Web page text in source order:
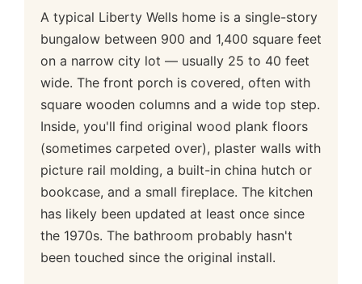
A typical Liberty Wells home is a single-story
bungalow between 900 and 1,400 square feet
on a narrow city lot — usually 25 to 40 feet
wide. The front porch is covered, often with
square wooden columns and a wide top step.
Inside, you'll find original wood plank floors
(sometimes carpeted over), plaster walls with
picture rail molding, a built-in china hutch or
bookcase, and a small fireplace. The kitchen
has likely been updated at least once since
the 1970s. The bathroom probably hasn't
been touched since the original install.